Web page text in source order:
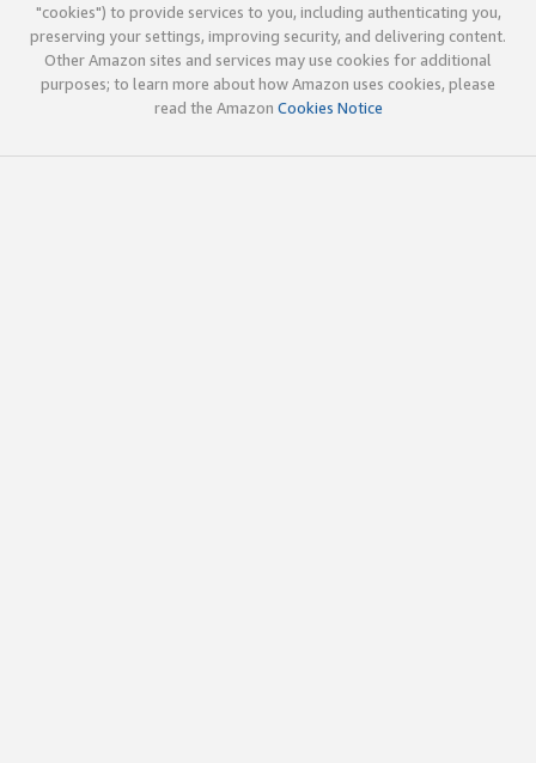
"cookies") to provide services to you, including authenticating you,
preserving your settings, improving security, and delivering content.
Other Amazon sites and services may use cookies for additional
purposes; to learn more about how Amazon uses cookies, please
read the Amazon Cookies Notice